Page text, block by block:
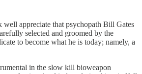
well appreciate that psychopath Bill Gates
selected and groomed by the
to become what he is today; namely, a
in the slow kill bioweapon